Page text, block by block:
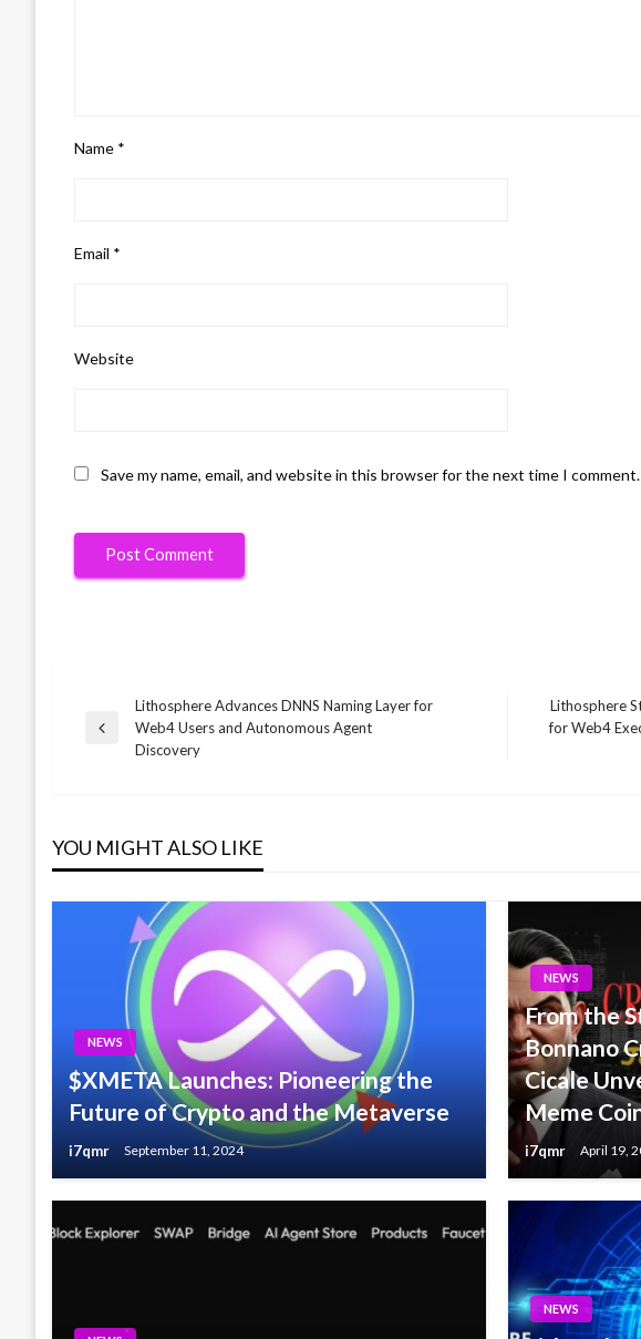
Name *
Email *
Website
Save my name, email, and website in this browser for the next time I comment.
Post
Previous
Lithosphere Advances DNNS Naming Layer for
Web4 Users and Autonomous Agent
Discovery
Next
Lithosphere
for Web4
YOU MIGHT ALSO LIKE
NEWS
$XMETA Launches: Pioneering the
Future of Crypto and the Metaverse
i7qmr September 11, 2024
NEWS
From the
Bonnano
Cicale
Meme
i7qmr April 19,
NEWS